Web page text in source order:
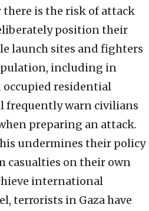
there is the risk of attack
position their
launch sites and fighters
including in
occupied residential
frequently warn civilians
preparing an attack.
undermines their policy
on their own
international
terrorists in Gaza have